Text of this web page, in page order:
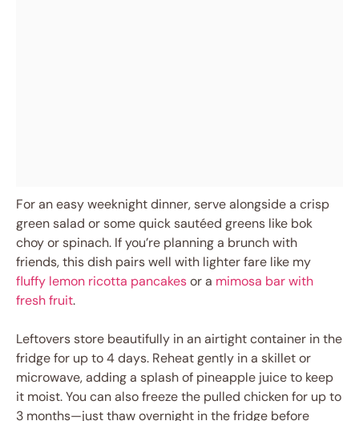
For an easy weeknight dinner, serve alongside a crisp
green salad or some quick sautéed greens like bok
choy or spinach. If you’re planning a brunch with
friends, this dish pairs well with lighter fare like my
fluffy lemon ricotta pancakesor a mimosa bar with
fresh fruit.
Leftovers store beautifully in an airtight container in the
fridge for up to 4 days. Reheat gently in a skillet or
microwave, adding a splash of pineapple juice to keep
it moist. You can also freeze the pulled chicken for up to
3 months—just thaw overnight in the fridge before